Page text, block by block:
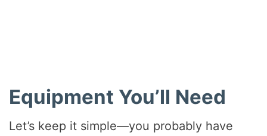
Equipment You’ll Need
Let’s keep it simple—you probably have